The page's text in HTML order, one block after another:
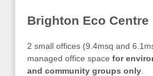
Brighton Eco Centre
2 small offices (9.4msq and
managed office space for
and community groups only